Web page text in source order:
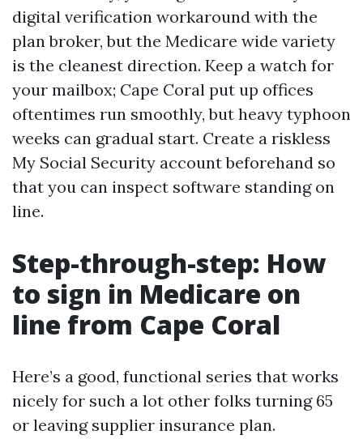
digital verification workaround with the
plan broker, but the Medicare wide variety
is the cleanest direction. Keep a watch for
your mailbox; Cape Coral put up offices
oftentimes run smoothly, but heavy typhoon
weeks can gradual start. Create a riskless
My Social Security account beforehand so
that you can inspect software standing on
line.
Step-through-step: How
to sign in Medicare on
line from Cape Coral
Here’s a good, functional series that works
nicely for such a lot other folks turning 65
or leaving supplier insurance plan.